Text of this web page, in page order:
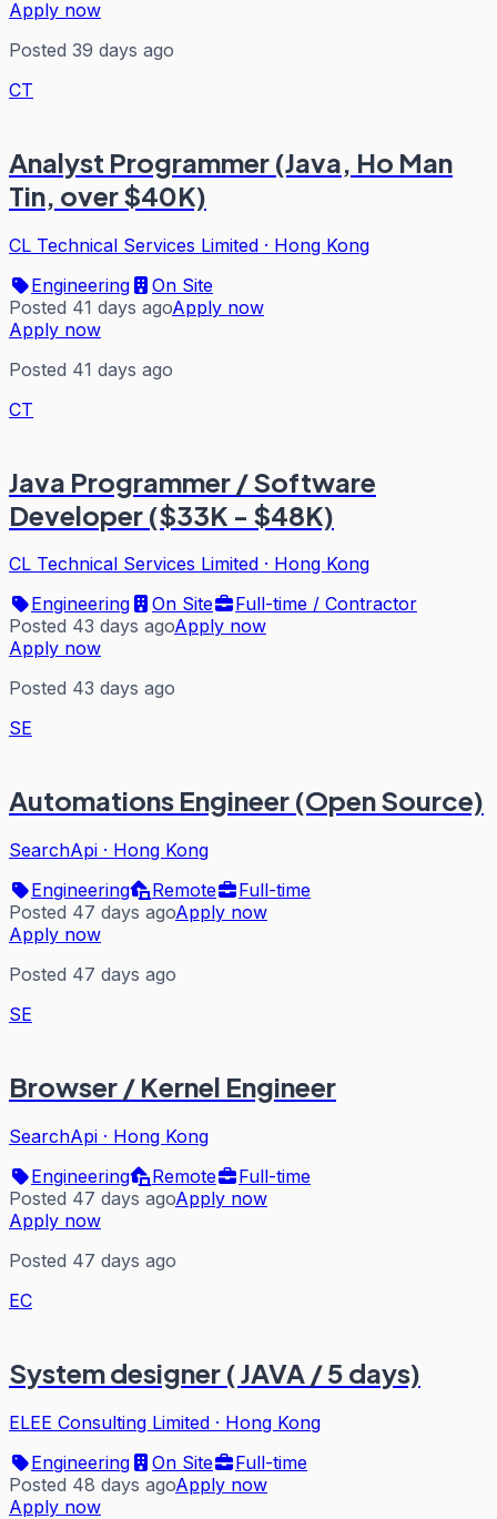
Apply now
Posted 39 days ago
CT
Analyst Programmer (Java, Ho Man
Tin, over $40K)
CL Technical Services Limited · Hong Kong
Engineering
On Site
Posted 41 days agoApply now
Apply now
Posted 41 days ago
CT
Java Programmer / Software
Developer ($33K - $48K)
CL Technical Services Limited · Hong Kong
Engineering
On Site
Full-time / Contractor
Posted 43 days agoApply now
Apply now
Posted 43 days ago
SE
Automations Engineer (Open Source)
SearchApi · Hong Kong
Engineering
Remote
Full-time
Posted 47 days agoApply now
Apply now
Posted 47 days ago
SE
Browser / Kernel Engineer
SearchApi · Hong Kong
Engineering
Remote
Full-time
Posted 47 days agoApply now
Apply now
Posted 47 days ago
EC
System designer ( JAVA / 5 days)
ELEE Consulting Limited · Hong Kong
Engineering
On Site
Full-time
Posted 48 days agoApply now
Apply now